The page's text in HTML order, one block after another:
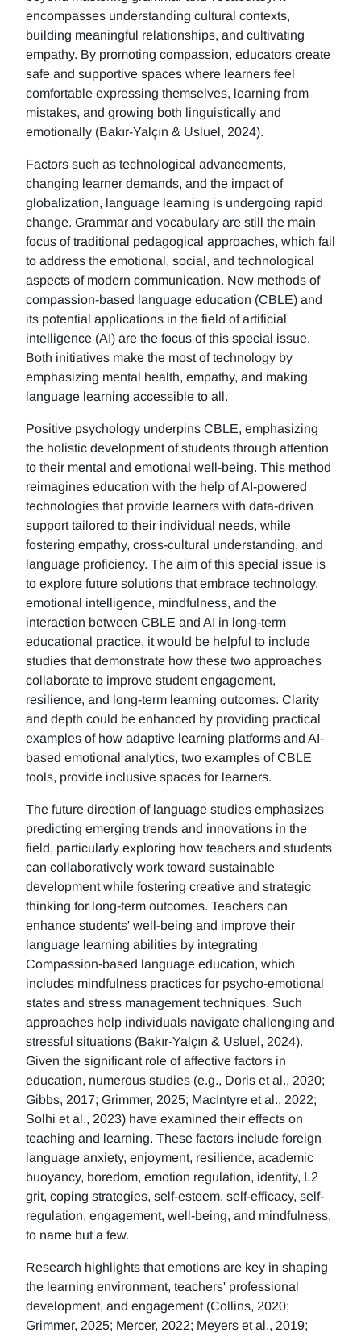
encompasses understanding cultural contexts,
building meaningful relationships, and cultivating
empathy. By promoting compassion, educators create
safe and supportive spaces where learners feel
comfortable expressing themselves, learning from
mistakes, and growing both linguistically and
emotionally (Bakır-Yalçın & Usluel, 2024).
Factors such as technological advancements,
changing learner demands, and the impact of
globalization, language learning is undergoing rapid
change. Grammar and vocabulary are still the main
focus of traditional pedagogical approaches, which fail
to address the emotional, social, and technological
aspects of modern communication. New methods of
compassion-based language education (CBLE) and
its potential applications in the field of artificial
intelligence (AI) are the focus of this special issue.
Both initiatives make the most of technology by
emphasizing mental health, empathy, and making
language learning accessible to all.
Positive psychology underpins CBLE, emphasizing
the holistic development of students through attention
to their mental and emotional well-being. This method
reimagines education with the help of AI-powered
technologies that provide learners with data-driven
support tailored to their individual needs, while
fostering empathy, cross-cultural understanding, and
language proficiency. The aim of this special issue is
to explore future solutions that embrace technology,
emotional intelligence, mindfulness, and the
interaction between CBLE and AI in long-term
educational practice, it would be helpful to include
studies that demonstrate how these two approaches
collaborate to improve student engagement,
resilience, and long-term learning outcomes. Clarity
and depth could be enhanced by providing practical
examples of how adaptive learning platforms and AI-
based emotional analytics, two examples of CBLE
tools, provide inclusive spaces for learners.
The future direction of language studies emphasizes
predicting emerging trends and innovations in the
field, particularly exploring how teachers and students
can collaboratively work toward sustainable
development while fostering creative and strategic
thinking for long-term outcomes. Teachers can
enhance students' well-being and improve their
language learning abilities by integrating
Compassion-based language education, which
includes mindfulness practices for psycho-emotional
states and stress management techniques. Such
approaches help individuals navigate challenging and
stressful situations (Bakır-Yalçın & Usluel, 2024).
Given the significant role of affective factors in
education, numerous studies (e.g., Doris et al., 2020;
Gibbs, 2017; Grimmer, 2025; MacIntyre et al., 2022;
Solhi et al., 2023) have examined their effects on
teaching and learning. These factors include foreign
language anxiety, enjoyment, resilience, academic
buoyancy, boredom, emotion regulation, identity, L2
grit, coping strategies, self-esteem, self-efficacy, self-
regulation, engagement, well-being, and mindfulness,
to name but a few.
Research highlights that emotions are key in shaping
the learning environment, teachers' professional
development, and engagement (Collins, 2020;
Grimmer, 2025; Mercer, 2022; Meyers et al., 2019;